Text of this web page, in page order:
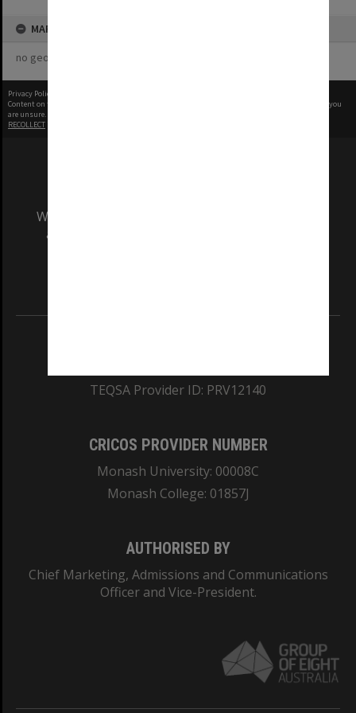
MAP
no geotags or polygons yet
Privacy Policy
Content on this site may be subject to Copyright, please
before any reuse if you
are unsure.
RECOLLECT
We acknowledge and pay respects to the Elders
and Traditional Owners of the land on which
TEQSA Provider ID: PRV12140
CRICOS PROVIDER NUMBER
Monash University: 00008C
Monash College: 01857J
AUTHORISED BY
Chief Marketing, Admissions and Communications
Officer and Vice-President.